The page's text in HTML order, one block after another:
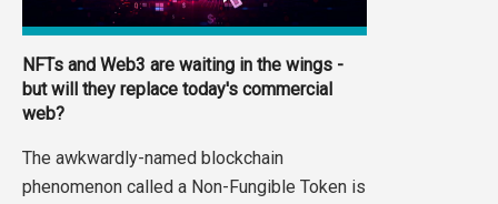
NFTs and Web3 are waiting in the wings -
but will they replace today's commercial
web?
The awkwardly-named blockchain
phenomenon called a Non-Fungible Token is